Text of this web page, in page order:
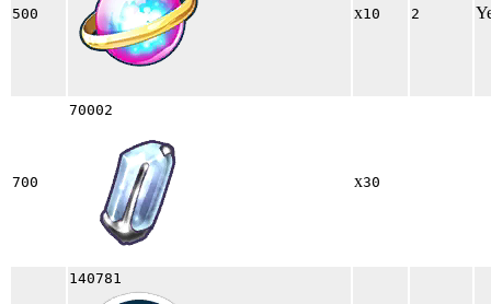
500 x10 2
700
70002
x30
140781